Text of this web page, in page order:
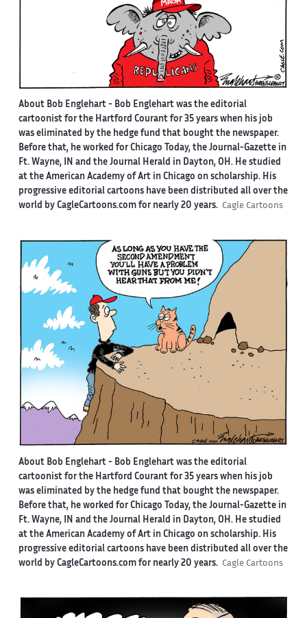
About Bob Englehart - Bob Englehart was the editorial
cartoonist for the Hartford Courant for 35 years when his job
was eliminated by the hedge fund that bought the newspaper.
Before that, he worked for Chicago Today, the Journal-Gazette in
Ft. Wayne, IN and the Journal Herald in Dayton, OH. He studied
at the American Academy of Art in Chicago on scholarship. His
progressive editorial cartoons have been distributed all over the
world by CagleCartoons.com for nearly 20 years. Cagle Cartoons
About Bob Englehart - Bob Englehart was the editorial
cartoonist for the Hartford Courant for 35 years when his job
was eliminated by the hedge fund that bought the newspaper.
Before that, he worked for Chicago Today, the Journal-Gazette in
Ft. Wayne, IN and the Journal Herald in Dayton, OH. He studied
at the American Academy of Art in Chicago on scholarship. His
progressive editorial cartoons have been distributed all over the
world by CagleCartoons.com for nearly 20 years. Cagle Cartoons